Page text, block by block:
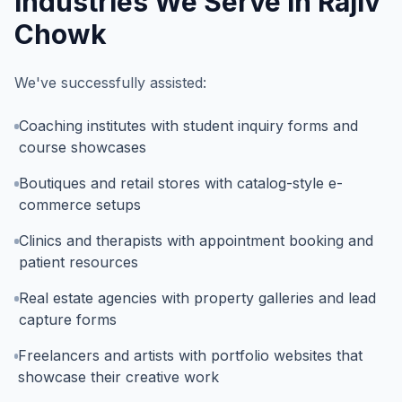
Chowk
We've successfully assisted:
Coaching institutes with student inquiry forms and
course showcases
Boutiques and retail stores with catalog-style e-
commerce setups
Clinics and therapists with appointment booking and
patient resources
Real estate agencies with property galleries and lead
capture forms
Freelancers and artists with portfolio websites that
showcase their creative work